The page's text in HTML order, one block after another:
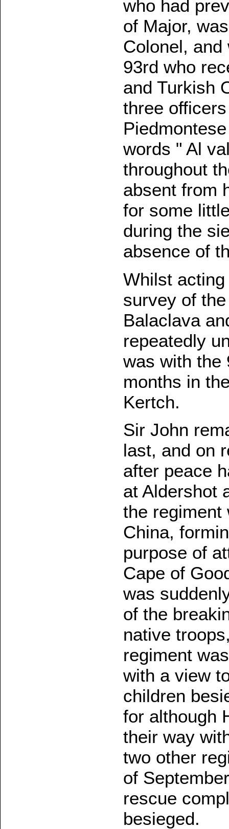
who had
of Major,
Colonel,
93rd who
and Turkish
three
words " Al
throughout
absent from
for some
during the
absence of
Whilst
survey of
Balaclava
repeatedly
was with the
months in
Kertch.
Sir John
last, and on
after peace
at Aldershot
the regiment
China,
purpose of
Cape of
was
of the
native
regiment
with a view
children
for although
their way
two other
of
rescue
besieged.